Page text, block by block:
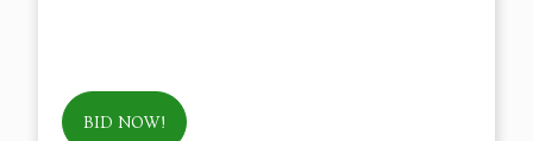
BID NOW!